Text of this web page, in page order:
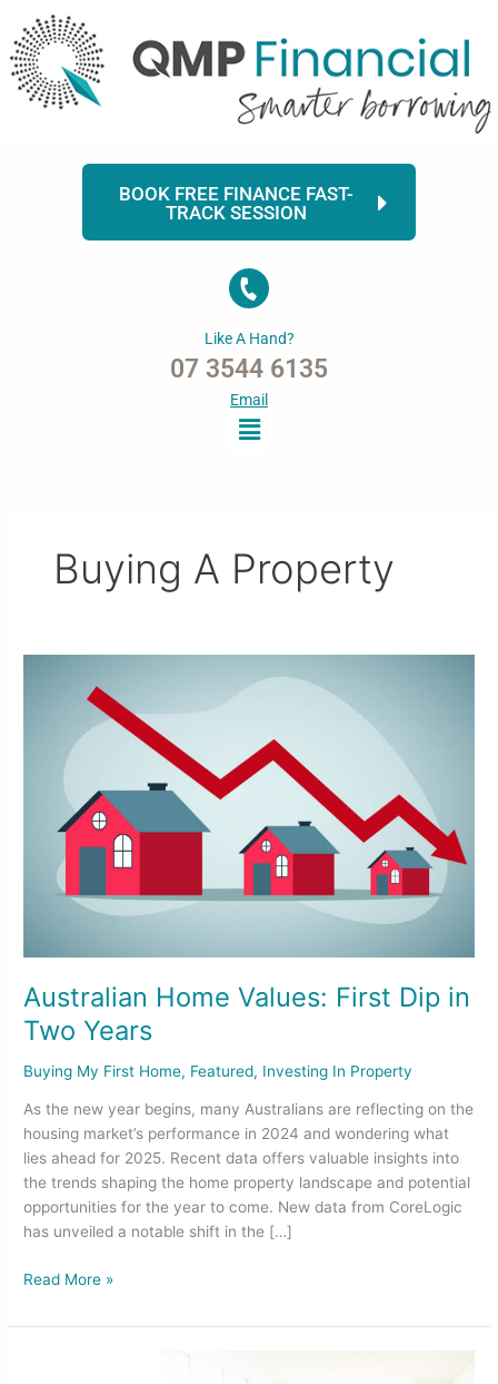
content
BOOK FREE FINANCE FAST-
TRACK SESSION
Like A Hand?
07 3544 6135
Email
Menu
Buying A Property
Australian Home Values: First Dip in
Two Years
Buying My First Home, Featured, Investing In Property
As the new year begins, many Australians are reflecting on the
housing market’s performance in 2024 and wondering what
lies ahead for 2025. Recent data offers valuable insights into
the trends shaping the home property landscape and potential
opportunities for the year to come. New data from CoreLogic
has unveiled a notable shift in the […]
Years
Read More »